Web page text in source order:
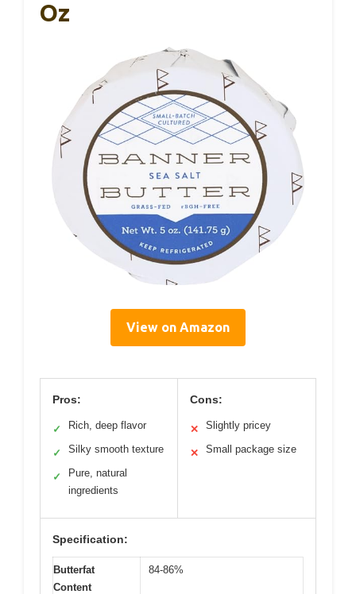
Oz
View on Amazon
Pros:
✓ Rich, deep flavor
✓ Silky smooth texture
✓
Pure, natural
ingredients
Cons:
✕ Slightly pricey
✕ Small package size
Specification:
Butterfat
Content
84-86%